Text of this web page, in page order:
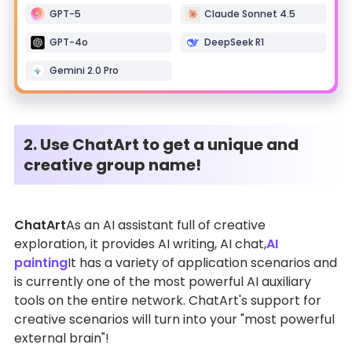
GPT-5 Claude Sonnet 4.5
GPT-4o DeepSeek R1
Gemini 2.0 Pro
2. Use ChatArt to get a unique and
creative group name!
ChatArtAs an AI assistant full of creative
exploration, it provides AI writing, AI chat,AI
paintingIt has a variety of application scenarios and
is currently one of the most powerful AI auxiliary
tools on the entire network. ChatArt's support for
creative scenarios will turn into your "most powerful
external brain"!